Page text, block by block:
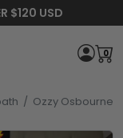
$120 USD
0
/ Ozzy Osbourne